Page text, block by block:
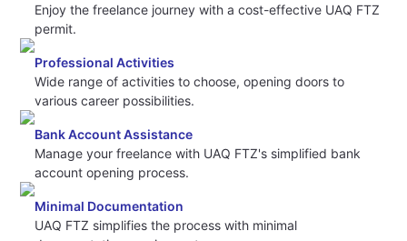
Enjoy the freelance journey with a cost-effective UAQ FTZ
permit.
Professional Activities
Wide range of activities to choose, opening doors to
various career possibilities.
Bank Account Assistance
Manage your freelance with UAQ FTZ's simplified bank
account opening process.
Minimal Documentation
UAQ FTZ simplifies the process with minimal